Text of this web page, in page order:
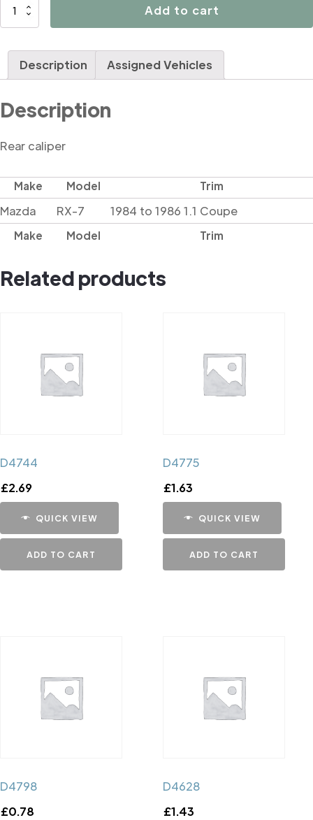
D4665
Add to cart
Description Assigned Vehicles
Description
Rear caliper
Make Model Trim
Make Model Trim
Mazda RX-7 1984 to 1986 1.1 Coupe
Related products
D4744
£2.69
QUICK VIEW
ADD TO CART
D4775
£1.63
QUICK VIEW
ADD TO CART
D4798
£0.78
D4628
£1.43